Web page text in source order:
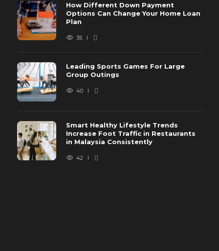
How Different Down Payment
Options Can Change Your Home Loan
Plan
35
Leading Sports Games For Large
Group Outings
40
Smart Healthy Lifestyle Trends
Increase Foot Traffic in Restaurants
in Malaysia Consistently
42